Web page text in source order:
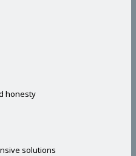
honesty
solutions